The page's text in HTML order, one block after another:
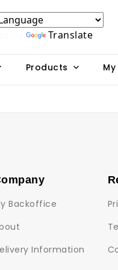
Translate
Products
Backoffice
Information